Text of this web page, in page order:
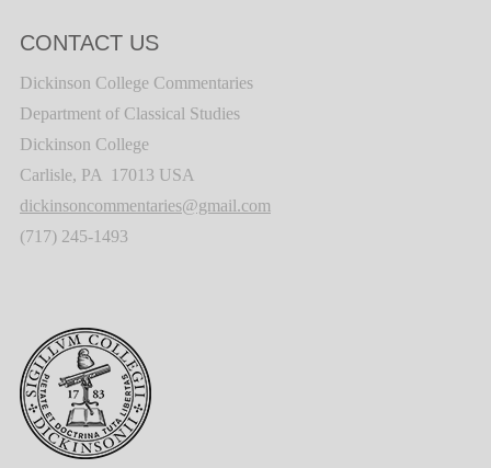
CONTACT US
Dickinson College Commentaries
Department of Classical Studies
Dickinson College
Carlisle, PA 17013 USA
dickinsoncommentaries@gmail.com
(717) 245-1493